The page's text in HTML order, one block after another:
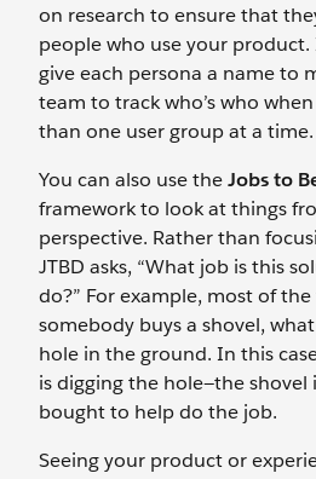
on research to ensure that
people who use your product.
give each persona a name to
team to track who’s who
than one user group at a time.
You can also use theJobs to
framework to look at things
perspective. Rather than
JTBD asks, “What job is this
do?” For example, most of
somebody buys a shovel,
hole in the ground. In this
is digging the hole—the shovel
bought to help do the job.
Seeing your product or